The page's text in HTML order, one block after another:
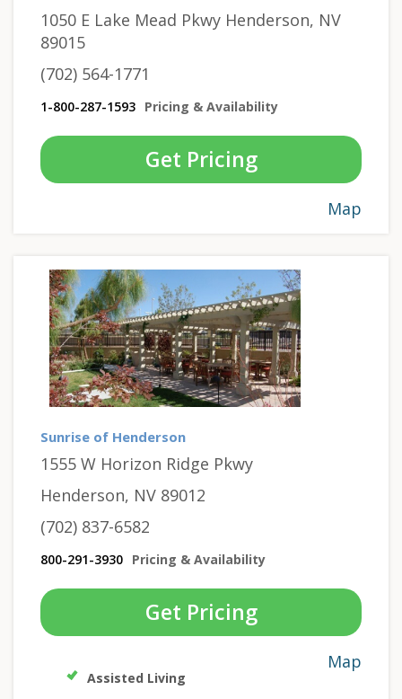
1050 E Lake Mead Pkwy Henderson, NV
89015
(702) 564-1771
1-800-287-1593 Pricing & Availability
Get Pricing
Map
Sunrise of Henderson
1555 W Horizon Ridge Pkwy
Henderson, NV 89012
(702) 837-6582
800-291-3930 Pricing & Availability
Get Pricing
Map
Assisted Living